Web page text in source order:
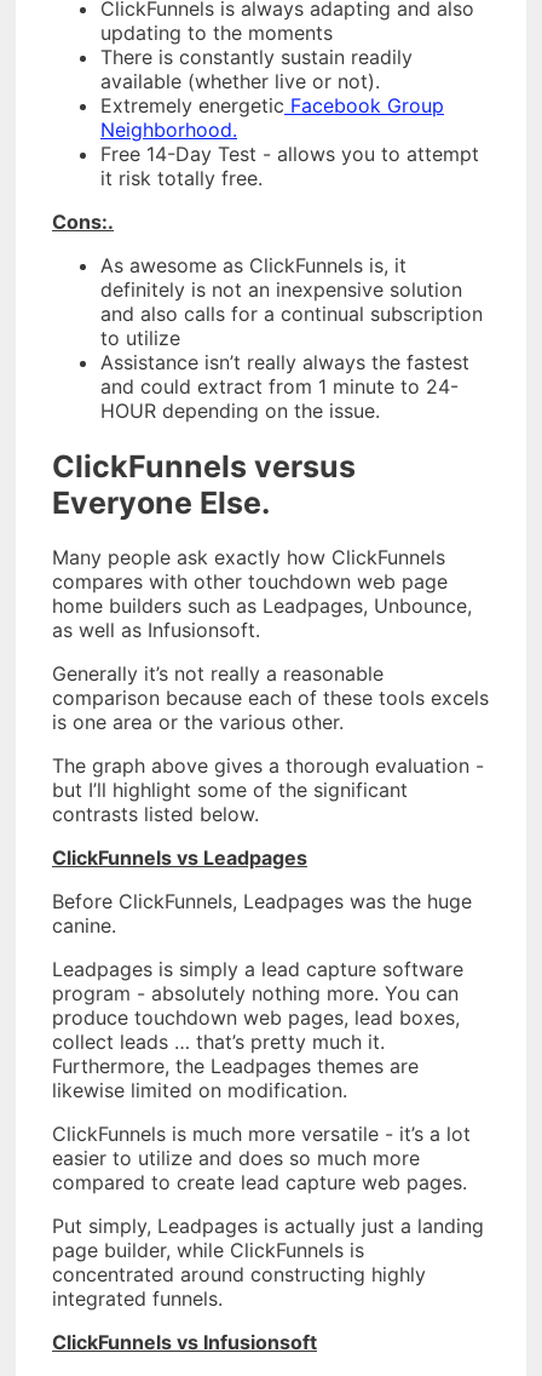
ClickFunnels is always adapting and also
updating to the moments
There is constantly sustain readily
available (whether live or not).
Extremely energetic Facebook Group
Neighborhood.
Free 14-Day Test - allows you to attempt
it risk totally free.
Cons:.
As awesome as ClickFunnels is, it
definitely is not an inexpensive solution
and also calls for a continual subscription
to utilize
Assistance isn’t really always the fastest
and could extract from 1 minute to 24-
HOUR depending on the issue.
ClickFunnels versus
Everyone Else.
Many people ask exactly how ClickFunnels
compares with other touchdown web page
home builders such as Leadpages, Unbounce,
as well as Infusionsoft.
Generally it’s not really a reasonable
comparison because each of these tools excels
is one area or the various other.
The graph above gives a thorough evaluation -
but I’ll highlight some of the significant
contrasts listed below.
ClickFunnels vs Leadpages
Before ClickFunnels, Leadpages was the huge
canine.
Leadpages is simply a lead capture software
program - absolutely nothing more. You can
produce touchdown web pages, lead boxes,
collect leads … that’s pretty much it.
Furthermore, the Leadpages themes are
likewise limited on modification.
ClickFunnels is much more versatile - it’s a lot
easier to utilize and does so much more
compared to create lead capture web pages.
Put simply, Leadpages is actually just a landing
page builder, while ClickFunnels is
concentrated around constructing highly
integrated funnels.
ClickFunnels vs Infusionsoft